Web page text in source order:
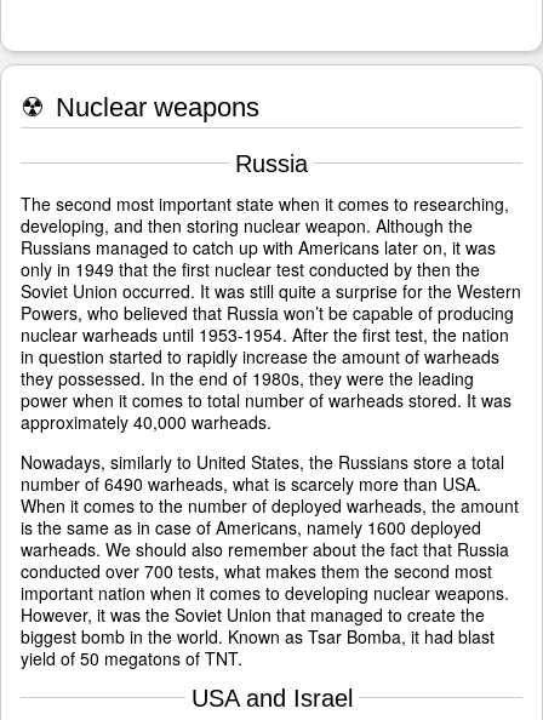
☢ Nuclear weapons
Russia
The second most important state when it comes to researching,
developing, and then storing nuclear weapon. Although the
Russians managed to catch up with Americans later on, it was
only in 1949 that the first nuclear test conducted by then the
Soviet Union occurred. It was still quite a surprise for the Western
Powers, who believed that Russia won’t be capable of producing
nuclear warheads until 1953-1954. After the first test, the nation
in question started to rapidly increase the amount of warheads
they possessed. In the end of 1980s, they were the leading
power when it comes to total number of warheads stored. It was
approximately 40,000 warheads.
Nowadays, similarly to United States, the Russians store a total
number of 6490 warheads, what is scarcely more than USA.
When it comes to the number of deployed warheads, the amount
is the same as in case of Americans, namely 1600 deployed
warheads. We should also remember about the fact that Russia
conducted over 700 tests, what makes them the second most
important nation when it comes to developing nuclear weapons.
However, it was the Soviet Union that managed to create the
biggest bomb in the world. Known as Tsar Bomba, it had blast
yield of 50 megatons of TNT.
USA and Israel